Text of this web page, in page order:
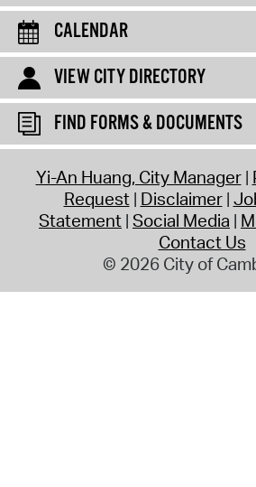
CALENDAR
VIEW CITY DIRECTORY
FIND FORMS & DOCUMENTS
Yi-An Huang, City Manager
Request Disclaimer
Statement Social Media
Contact Us
© 2026 City of